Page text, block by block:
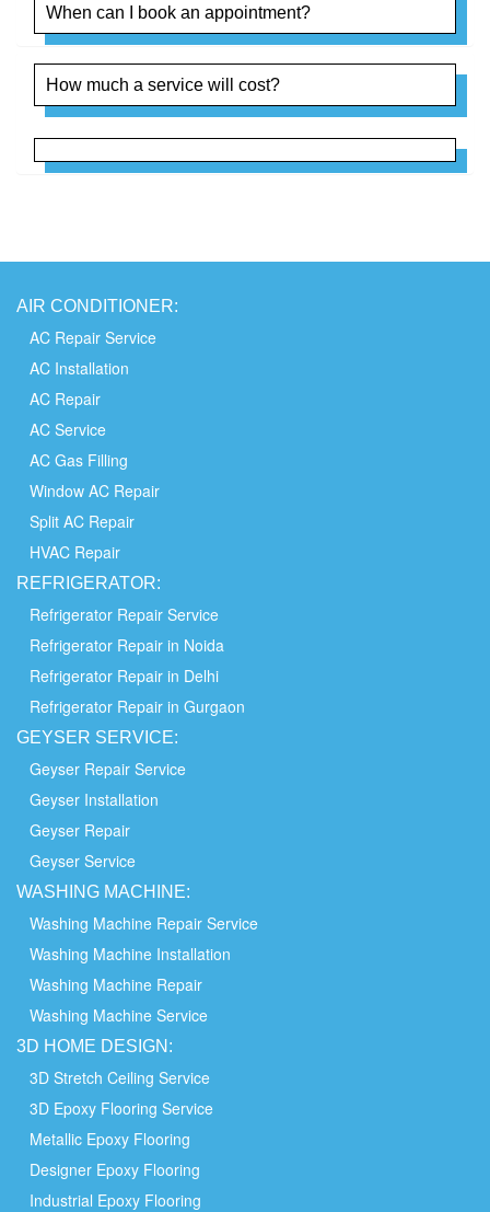
When can I book an appointment?
How much a service will cost?
AIR CONDITIONER:
AC Repair Service
AC Installation
AC Repair
AC Service
AC Gas Filling
Window AC Repair
Split AC Repair
HVAC Repair
REFRIGERATOR:
Refrigerator Repair Service
Refrigerator Repair in Noida
Refrigerator Repair in Delhi
Refrigerator Repair in Gurgaon
GEYSER SERVICE:
Geyser Repair Service
Geyser Installation
Geyser Repair
Geyser Service
WASHING MACHINE:
Washing Machine Repair Service
Washing Machine Installation
Washing Machine Repair
Washing Machine Service
3D HOME DESIGN:
3D Stretch Ceiling Service
3D Epoxy Flooring Service
Metallic Epoxy Flooring
Designer Epoxy Flooring
Industrial Epoxy Flooring